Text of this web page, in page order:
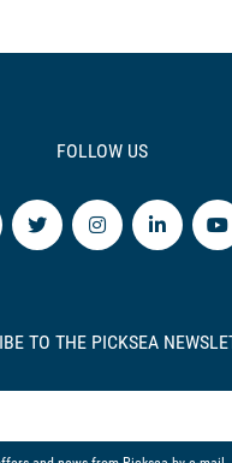
FOLLOW US
TO THE PICKSEA